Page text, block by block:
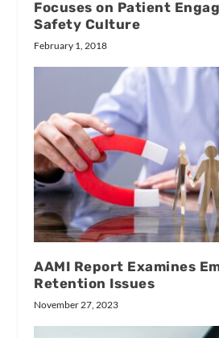
Focuses on Patient
Safety Culture
February 1, 2018
AAMI Report Examines
Retention Issues
November 27, 2023